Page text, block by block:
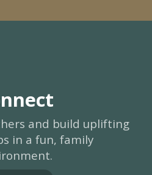
and build uplifting
in a fun, family